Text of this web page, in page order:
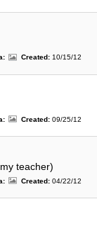
Created: 10/15/12
Created: 09/25/12
teacher)
Created: 04/22/12